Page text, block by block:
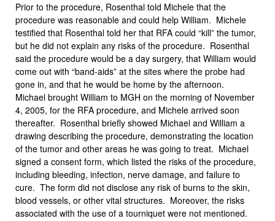
Prior to the procedure, Rosenthal told Michele that the
procedure was reasonable and could help William. Michele
testified that Rosenthal told her that RFA could “kill” the tumor,
but he did not explain any risks of the procedure. Rosenthal
said the procedure would be a day surgery, that William would
come out with “band-aids” at the sites where the probe had
gone in, and that he would be home by the afternoon.
Michael brought William to MGH on the morning of November
4, 2005, for the RFA procedure, and Michele arrived soon
thereafter. Rosenthal briefly showed Michael and William a
drawing describing the procedure, demonstrating the location
of the tumor and other areas he was going to treat. Michael
signed a consent form, which listed the risks of the procedure,
including bleeding, infection, nerve damage, and failure to
cure. The form did not disclose any risk of burns to the skin,
blood vessels, or other vital structures. Moreover, the risks
associated with the use of a tourniquet were not mentioned.